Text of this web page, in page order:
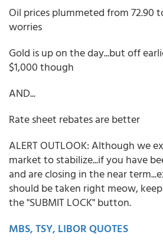
Oil prices plummeted from 72.90
worries
Gold is up on the day...but off
$1,000 though
AND...
Rate sheet rebates are better
ALERT OUTLOOK: Although we
market to stabilize...if you have
and are closing in the near
should be taken right meow,
the "SUBMIT LOCK" button.
MBS, TSY, LIBOR QUOTES